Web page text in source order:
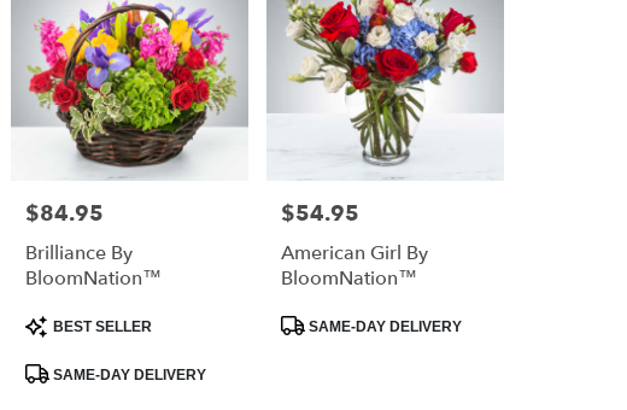
Price:
$84.95
Brilliance By
BloomNation™
Product
Tags:BEST SELLER
SAME-DAY DELIVERY
Price:
$54.95
American Girl By
BloomNation™
Product
Tags:SAME-DAY DELIVERY